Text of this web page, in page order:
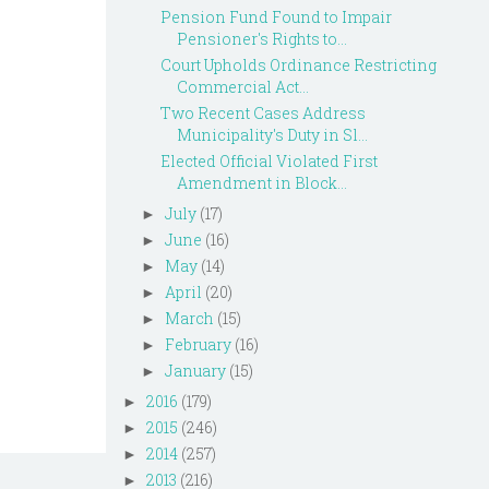
Pension Fund Found to Impair
Pensioner's Rights to...
Court Upholds Ordinance Restricting
Commercial Act...
Two Recent Cases Address
Municipality's Duty in Sl...
Elected Official Violated First
Amendment in Block...
► July (17)
► June (16)
► May (14)
► April (20)
► March (15)
► February (16)
► January (15)
► 2016 (179)
► 2015 (246)
► 2014 (257)
► 2013 (216)